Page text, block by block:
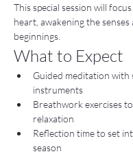
This special session will
heart, awakening the
beginnings.
What to Expect
Guided meditation with
instruments
Breathwork exercises
relaxation
Reflection time to set
season